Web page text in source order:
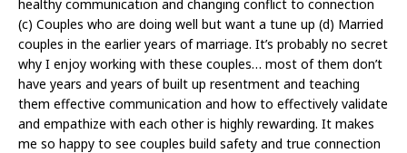
healthy communication and changing conflict to connection
(c) Couples who are doing well but want a tune up (d) Married
couples in the earlier years of marriage. It’s probably no secret
why I enjoy working with these couples… most of them don’t
have years and years of built up resentment and teaching
them effective communication and how to effectively validate
and empathize with each other is highly rewarding. It makes
me so happy to see couples build safety and true connection